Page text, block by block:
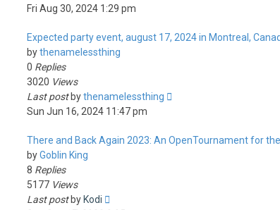
Fri Aug 30, 2024 1:29 pm
Expected party event, august 17, 2024 in Montreal,
bythenamelessthing
0 Replies
3020 Views
Last post bythenamelessthing
Sun Jun 16, 2024 11:47 pm
There and Back Again 2023: An OpenTournament for
byGoblin King
8 Replies
5177 Views
Last post by Kodi